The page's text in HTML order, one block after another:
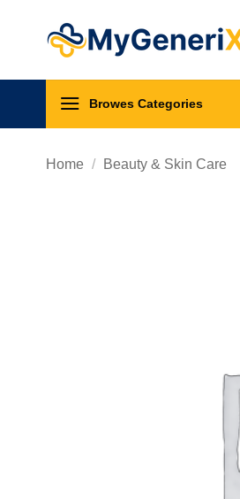
Browes Categories
Home / Beauty & Skin Care